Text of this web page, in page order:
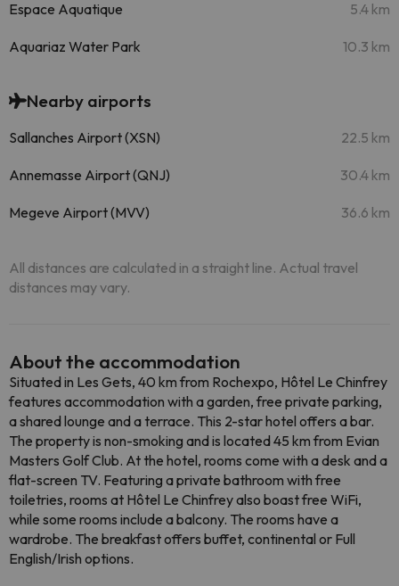
Espace Aquatique 5.4 km
Aquariaz Water Park 10.3 km
Nearby airports
Sallanches Airport (XSN) 22.5 km
Annemasse Airport (QNJ) 30.4 km
Megeve Airport (MVV) 36.6 km
All distances are calculated in a straight line. Actual travel
distances may vary.
About the accommodation
Situated in Les Gets, 40 km from Rochexpo, Hôtel Le Chinfrey
features accommodation with a garden, free private parking,
a shared lounge and a terrace. This 2-star hotel offers a bar.
The property is non-smoking and is located 45 km from Evian
Masters Golf Club. At the hotel, rooms come with a desk and a
flat-screen TV. Featuring a private bathroom with free
toiletries, rooms at Hôtel Le Chinfrey also boast free WiFi,
while some rooms include a balcony. The rooms have a
wardrobe. The breakfast offers buffet, continental or Full
English/Irish options.